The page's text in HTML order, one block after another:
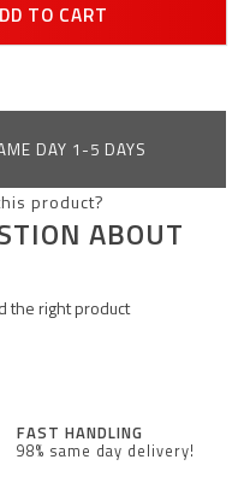
TO CART
DAY 1-5 DAYS
ABOUT
the right product
FAST HANDLING
98% same day delivery!